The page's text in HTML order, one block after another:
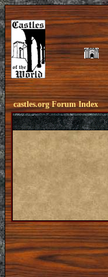
castles.org Forum Index